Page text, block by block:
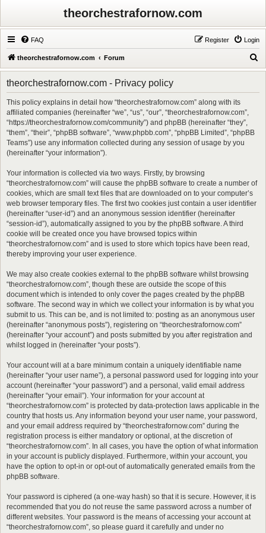
theorchestrafornow.com
FAQ Login
Register
theorchestrafornow.com Forum
e
theorchestrafornow.com - Privacy policy
This policy explains in detail how “theorchestrafornow.com” along with its
affiliated companies (hereinafter “we”, “us”, “our”, “theorchestrafornow.com”,
“https://theorchestrafornow.com/community”) and phpBB (hereinafter “they”,
“them”, “their”, “phpBB software”, “www.phpbb.com”, “phpBB Limited”, “phpBB
Teams”) use any information collected during any session of usage by you
(hereinafter “your information”).
Your information is collected via two ways. Firstly, by browsing
“theorchestrafornow.com” will cause the phpBB software to create a number of
cookies, which are small text files that are downloaded on to your computer’s
web browser temporary files. The first two cookies just contain a user identifier
(hereinafter “user-id”) and an anonymous session identifier (hereinafter
“session-id”), automatically assigned to you by the phpBB software. A third
cookie will be created once you have browsed topics within
“theorchestrafornow.com” and is used to store which topics have been read,
thereby improving your user experience.
We may also create cookies external to the phpBB software whilst browsing
“theorchestrafornow.com”, though these are outside the scope of this
document which is intended to only cover the pages created by the phpBB
software. The second way in which we collect your information is by what you
submit to us. This can be, and is not limited to: posting as an anonymous user
(hereinafter “anonymous posts”), registering on “theorchestrafornow.com”
(hereinafter “your account”) and posts submitted by you after registration and
whilst logged in (hereinafter “your posts”).
Your account will at a bare minimum contain a uniquely identifiable name
(hereinafter “your user name”), a personal password used for logging into your
account (hereinafter “your password”) and a personal, valid email address
(hereinafter “your email”). Your information for your account at
“theorchestrafornow.com” is protected by data-protection laws applicable in the
country that hosts us. Any information beyond your user name, your password,
and your email address required by “theorchestrafornow.com” during the
registration process is either mandatory or optional, at the discretion of
“theorchestrafornow.com”. In all cases, you have the option of what information
in your account is publicly displayed. Furthermore, within your account, you
have the option to opt-in or opt-out of automatically generated emails from the
phpBB software.
Your password is ciphered (a one-way hash) so that it is secure. However, it is
recommended that you do not reuse the same password across a number of
different websites. Your password is the means of accessing your account at
“theorchestrafornow.com”, so please guard it carefully and under no